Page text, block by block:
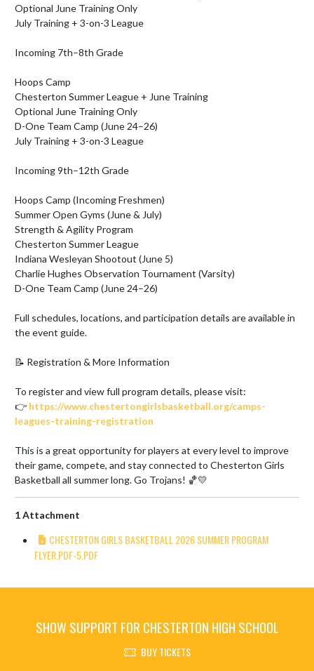
Optional June Training Only
July Training + 3-on-3 League
Incoming 7th–8th Grade
Hoops Camp
Chesterton Summer League + June Training
Optional June Training Only
D-One Team Camp (June 24–26)
July Training + 3-on-3 League
Incoming 9th–12th Grade
Hoops Camp (Incoming Freshmen)
Summer Open Gyms (June & July)
Strength & Agility Program
Chesterton Summer League
Indiana Wesleyan Shootout (June 5)
Charlie Hughes Observation Tournament (Varsity)
D-One Team Camp (June 24–26)
Full schedules, locations, and participation details are available in
the event guide.
📝 Registration & More Information
To register and view full program details, please visit:
👉 https://www.chestertongirlsbasketball.org/camps-
leagues-training-registration
This is a great opportunity for players at every level to improve
their game, compete, and stay connected to Chesterton Girls
Basketball all summer long. Go Trojans! 🏀💛
1 Attachment
CHESTERTON GIRLS BASKETBALL 2026 SUMMER PROGRAM
FLYER.PDF-5.PDF
SHOW SUPPORT FOR CHESTERTON HIGH SCHOOL
BUY TICKETS